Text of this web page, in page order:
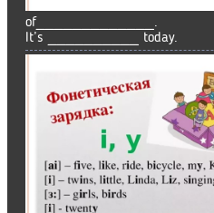
of_____________.
It’s __________ today.